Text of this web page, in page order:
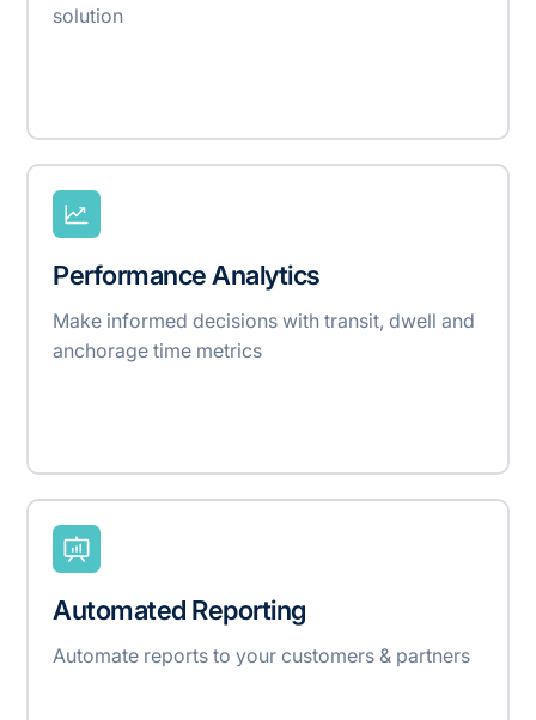
solution
Performance Analytics
Make informed decisions with transit, dwell and
anchorage time metrics
Automated Reporting
Automate reports to your customers & partners